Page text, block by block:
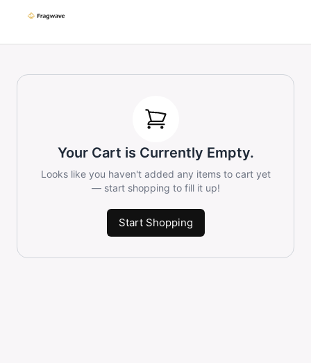
Your Cart is Currently Empty.
Looks like you haven't added any items to cart yet
— start shopping to fill it up!
Start Shopping